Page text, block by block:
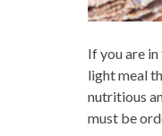
If you are
light meal
nutritious
must be